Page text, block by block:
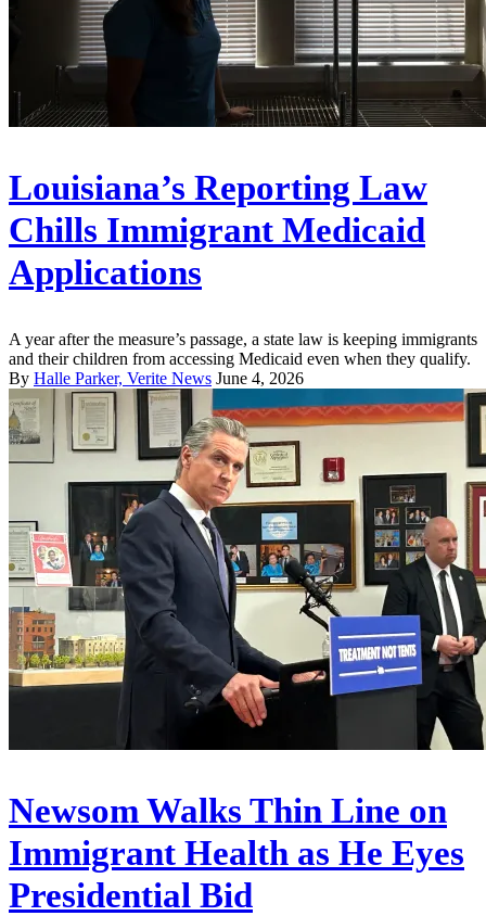
Louisiana’s Reporting Law
Chills Immigrant Medicaid
Applications
A year after the measure’s passage, a state law is keeping immigrants
and their children from accessing Medicaid even when they qualify.
By Halle Parker, Verite News June 4, 2026
Newsom Walks Thin Line on
Immigrant Health as He Eyes
Presidential Bid